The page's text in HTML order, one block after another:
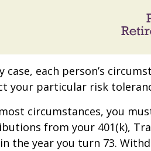
case, each person’s
your particular risk
circumstances, you
from your 401(k),
the year you turn 73.